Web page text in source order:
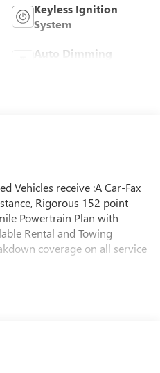
Keyless Ignition
System
Auto Dimming
Vehicles receive :A Car-Fax
Rigorous 152 point
Powertrain Plan with
Rental and Towing
coverage on all service